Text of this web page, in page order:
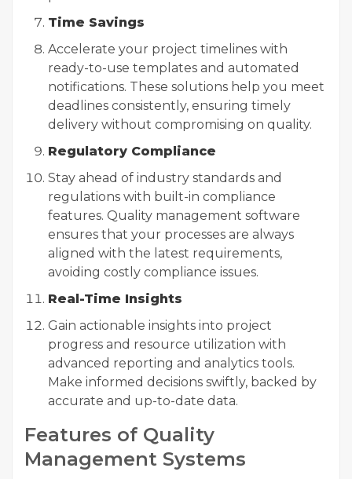
Time Savings
Accelerate your project timelines with
ready-to-use templates and automated
notifications. These solutions help you meet
deadlines consistently, ensuring timely
delivery without compromising on quality.
Regulatory Compliance
Stay ahead of industry standards and
regulations with built-in compliance
features. Quality management software
ensures that your processes are always
aligned with the latest requirements,
avoiding costly compliance issues.
Real-Time Insights
Gain actionable insights into project
progress and resource utilization with
advanced reporting and analytics tools.
Make informed decisions swiftly, backed by
accurate and up-to-date data.
Features of Quality
Management Systems